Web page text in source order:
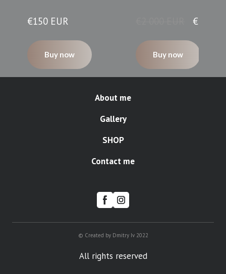
€150 EUR
Buy now
€990
Buy now
About me
Gallery
SHOP
Contact me
© Created by Dmitry Iv 2022
All rights reserved